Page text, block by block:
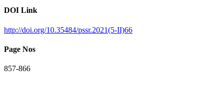
DOI Link
http://doi.org/10.35484/pssr.2021(5-II)66
Page Nos
857-866